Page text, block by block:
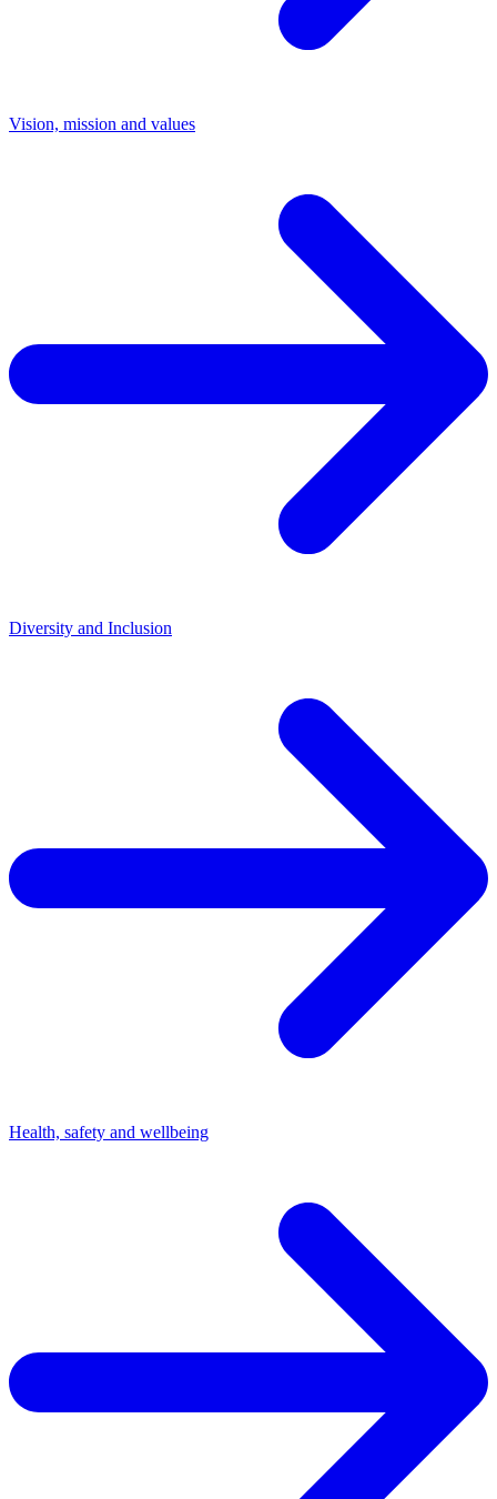
Vision, mission and values
Diversity and Inclusion
Health, safety and wellbeing